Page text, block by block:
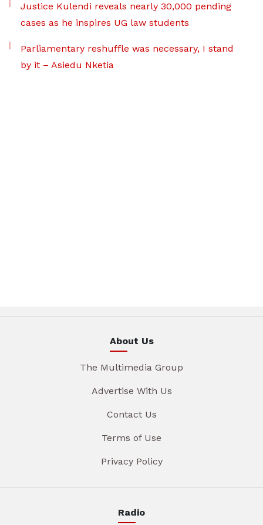
Justice Kulendi reveals nearly 30,000 pending
cases as he inspires UG law students
Parliamentary reshuffle was necessary, I stand
by it – Asiedu Nketia
About Us
The Multimedia Group
Advertise With Us
Contact Us
Terms of Use
Privacy Policy
Radio